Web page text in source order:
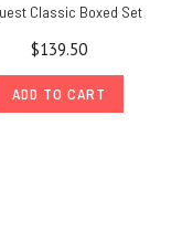
Classic Boxed Set
$139.50
ADD TO CART